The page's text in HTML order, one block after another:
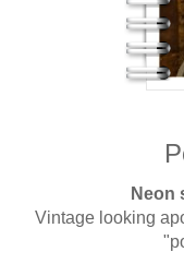
Neon
Vintage looking